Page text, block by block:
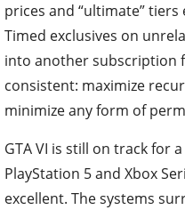
prices and “ultimate”
Timed exclusives on
into another subscription
consistent: maximize
minimize any form of
GTA VI is still on track for
PlayStation 5 and Xbox
excellent. The systems